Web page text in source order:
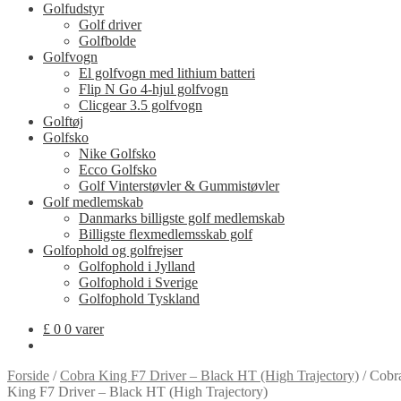
Golfudstyr
Golf driver
Golfbolde
Golfvogn
El golfvogn med lithium batteri
Flip N Go 4-hjul golfvogn
Clicgear 3.5 golfvogn
Golftøj
Golfsko
Nike Golfsko
Ecco Golfsko
Golf Vinterstøvler & Gummistøvler
Golf medlemskab
Danmarks billigste golf medlemskab
Billigste flexmedlemsskab golf
Golfophold og golfrejser
Golfophold i Jylland
Golfophold i Sverige
Golfophold Tyskland
£ 0 0 varer
Forside /Cobra King F7 Driver – Black HT (High Trajectory) /
King F7 Driver – Black HT (High Trajectory)